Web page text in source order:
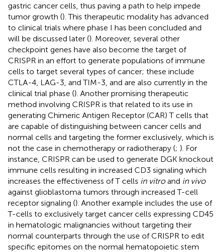
gastric cancer cells, thus paving a path to help impede
tumor growth (). This therapeutic modality has advanced
to clinical trials where phase I has been concluded and
will be discussed later (). Moreover, several other
checkpoint genes have also become the target of
CRISPR in an effort to generate populations of immune
cells to target several types of cancer; these include
CTLA-4, LAG-3, and TIM-3, and are also currently in the
clinical trial phase (). Another promising therapeutic
method involving CRISPR is that related to its use in
generating Chimeric Antigen Receptor (CAR) T cells that
are capable of distinguishing between cancer cells and
normal cells and targeting the former exclusively, which is
not the case in chemotherapy or radiotherapy (; ). For
instance, CRISPR can be used to generate DGK knockout
immune cells resulting in increased CD3 signaling which
increases the effectiveness of T cells in vitroand in vivo
against glioblastoma tumors through increased T-cell
receptor signaling (). Another example includes the use of
T-cells to exclusively target cancer cells expressing CD45
in hematologic malignancies without targeting their
normal counterparts through the use of CRISPR to edit
specific epitomes on the normal hematopoietic stem